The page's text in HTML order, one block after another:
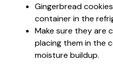
Gingerbread
container in the
Make sure they are
placing them in the
moisture buildup.